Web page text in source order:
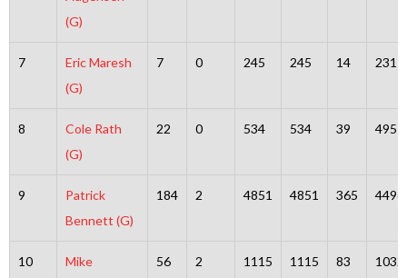
(G)
7
Eric Maresh
(G)
7 0 245 245 14 231
8
Cole Rath
(G)
22 0 534 534 39 495
9
Patrick
Bennett (G)
184 2 4851 4851 365 4496
10
Mike
56 2 1115 1115 83 1032